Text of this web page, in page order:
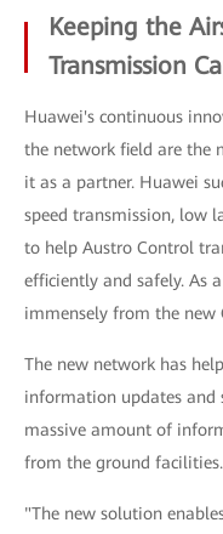
Keeping the
Transmission
Huawei's continuous
the network field are the
it as a partner. Huawei
speed transmission, low
to help Austro Control
efficiently and safely. As
immensely from the new
The new network has
information updates and
massive amount of
from the ground facilities.
"The new solution